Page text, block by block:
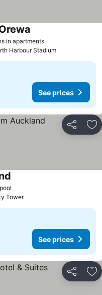
in apartmentsSee prices
Harbour Stadium
See prices
Share
Tower
See prices
Share